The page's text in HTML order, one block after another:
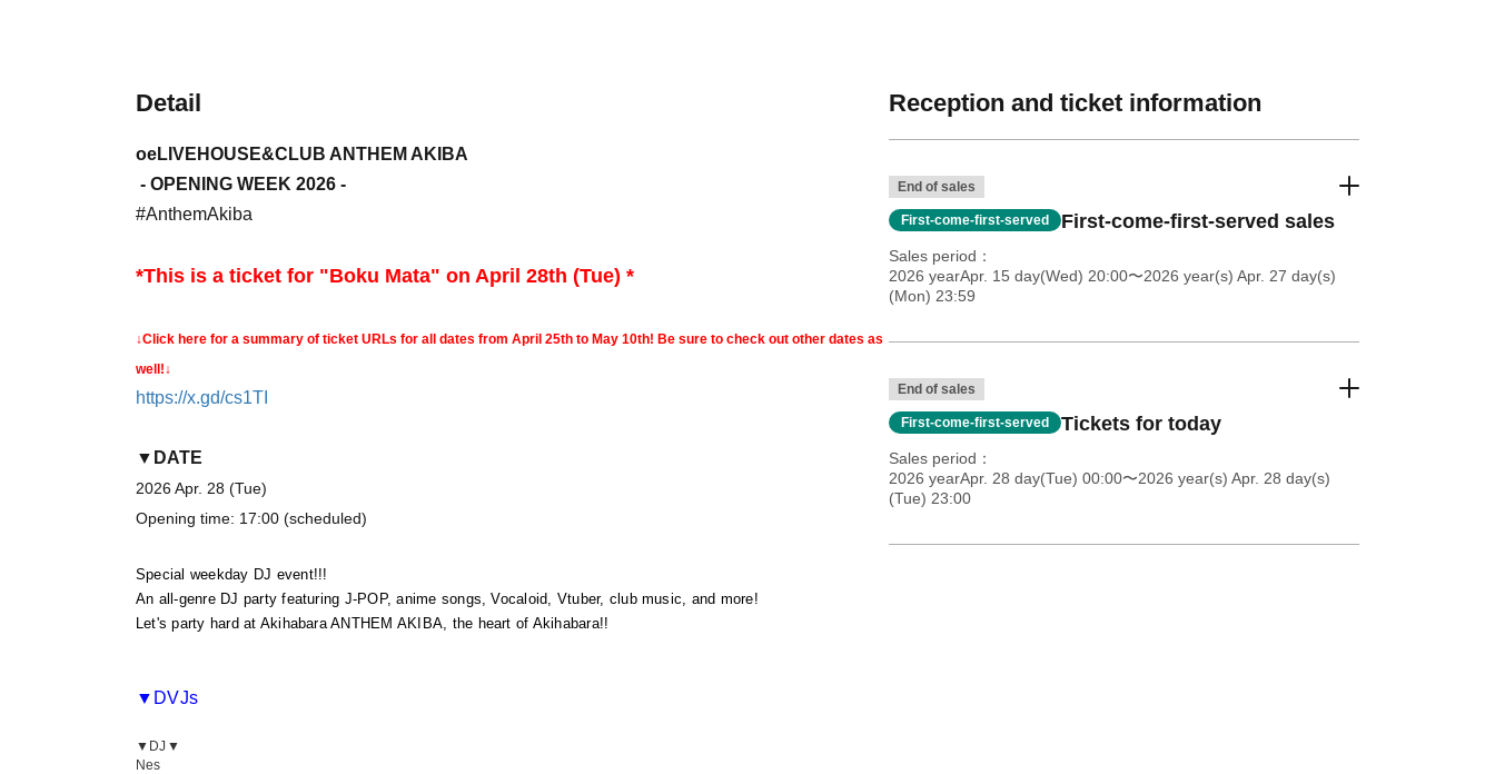
Detail
oeLIVEHOUSE&CLUB ANTHEM AKIBA
- OPENING WEEK 2026 -
#AnthemAkiba
*This is a ticket for "Boku Mata" on April 28th (Tue) *
↓Click here for a summary of ticket URLs for all dates from April 25th to May 10th! Be sure to check out other dates as
well!↓
https://x.gd/cs1TI
▼DATE
2026 Apr. 28 (Tue)
Opening time: 17:00 (scheduled)
Special weekday DJ event!!!
An all-genre DJ party featuring J-POP, anime songs, Vocaloid, Vtuber, club music, and more!
Let's party hard at Akihabara ANTHEM AKIBA, the heart of Akihabara!!
▼DVJs
▼DJ▼
Nes
Reception and ticket information
End of sales
First-come-first-served First-come-first-served sales
Sales period
2026 yearApr. 15 day(Wed) 20:00〜2026 year(s) Apr. 27 day(s)
(Mon) 23:59
End of sales
First-come-first-served Tickets for today
Sales period
2026 yearApr. 28 day(Tue) 00:00〜2026 year(s) Apr. 28 day(s)
(Tue) 23:00